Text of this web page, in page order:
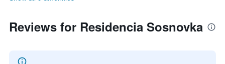
Reviews for Residencia Sosnovka